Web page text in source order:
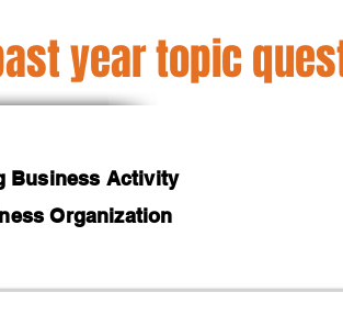
year topic
Business Activity
Organization